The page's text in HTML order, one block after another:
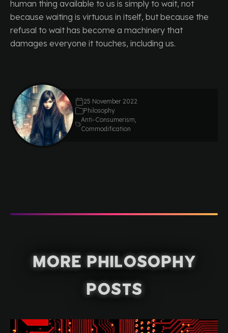
human thing available to us is simply to wait, not
because waiting is virtuous in itself, but because the
refusal to wait has become a machinery that
damages everyone it touches, including us.
25 November 2022
Philosophy
Anti-Consumerism,
Commodification
More Philosophy
Posts